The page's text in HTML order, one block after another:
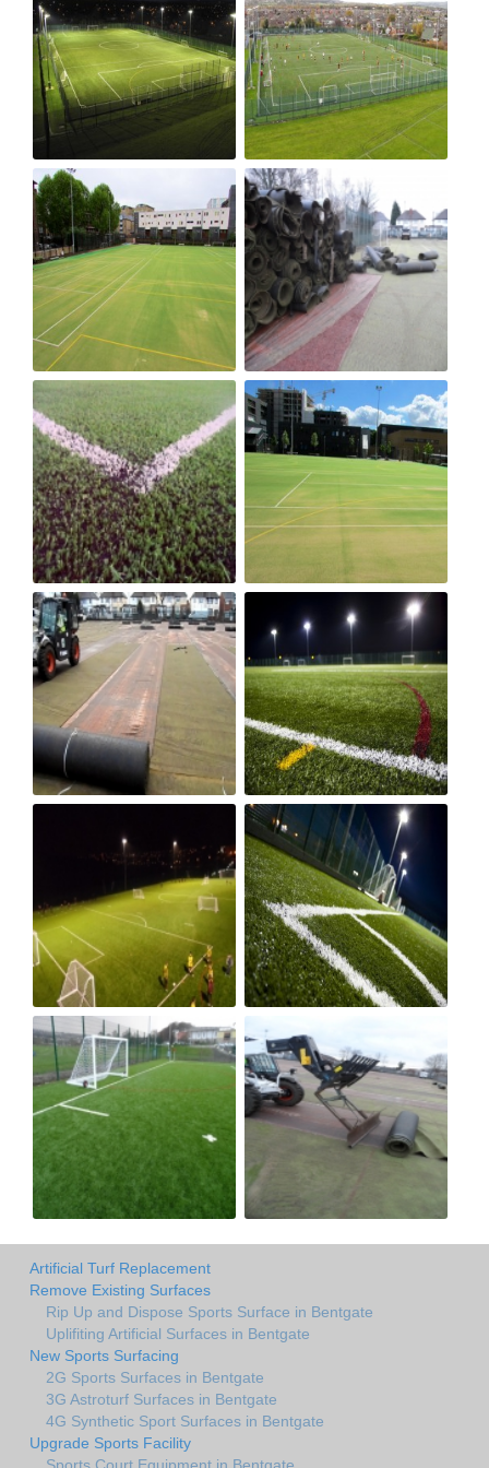
Artificial Turf Replacement
Remove Existing Surfaces
Rip Up and Dispose Sports Surface in Bentgate
Uplifiting Artificial Surfaces in Bentgate
New Sports Surfacing
2G Sports Surfaces in Bentgate
3G Astroturf Surfaces in Bentgate
4G Synthetic Sport Surfaces in Bentgate
Upgrade Sports Facility